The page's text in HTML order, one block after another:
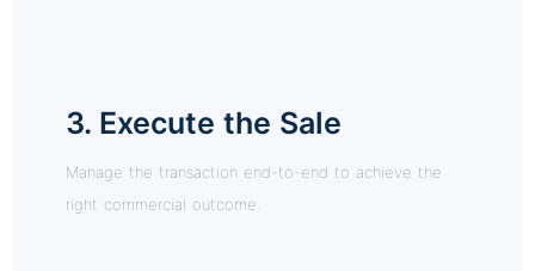
3. Execute the Sale
Manage the transaction end-to-end to achieve the
right commercial outcome.